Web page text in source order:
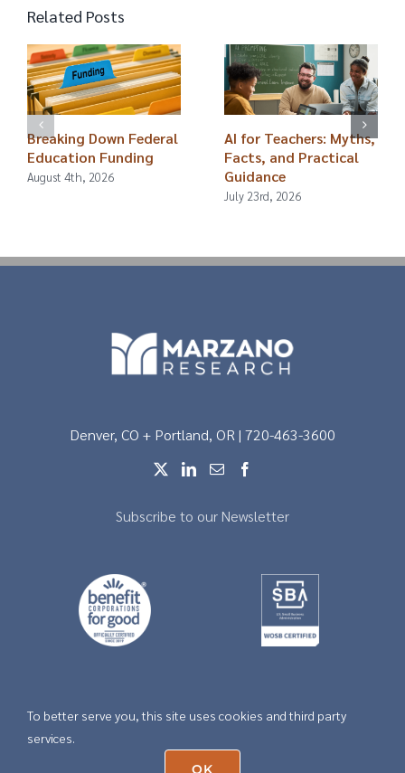
Related Posts
Breaking Down Federal
Education Funding
August 4th, 2026
AI for Teachers: Myths,
Facts, and Practical
Guidance
July 23rd, 2026
Denver, CO + Portland, OR | 720-463-3600
Subscribe to our Newsletter
To better serve you, this site uses cookies and third party
services.
OK